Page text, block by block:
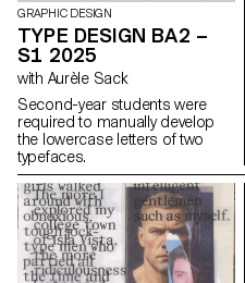
GRAPHIC DESIGN
TYPE DESIGN BA2 –
S1 2025
with Aurèle Sack
Second-year students were
required to manually develop
the lowercase letters of two
typefaces.